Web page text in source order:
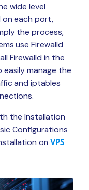
wide level
on each port,
the process,
use Firewalld
Firewalld in the
manage the
and iptables
the Installation
Configurations
on VPS